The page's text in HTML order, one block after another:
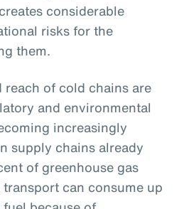
considerable
risks for the
them.
of cold chains are
and environmental
increasingly
supply chains already
of greenhouse gas
can consume up